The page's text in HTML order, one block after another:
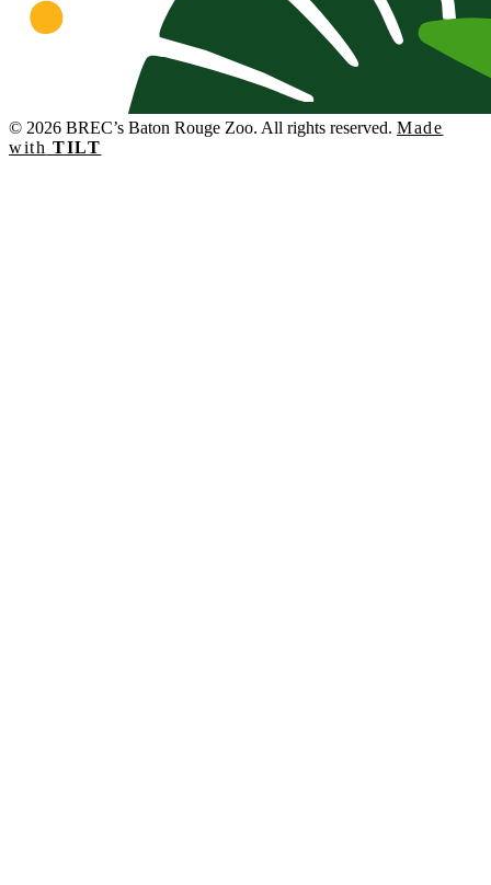
© 2026 BREC’s Baton Rouge Zoo. All rights reserved. Made
with TILT